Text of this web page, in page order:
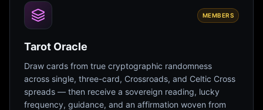
MEMBERS
Tarot Oracle
Draw cards from true cryptographic randomness
across single, three-card, Crossroads, and Celtic Cross
spreads — then receive a sovereign reading, lucky
frequency, guidance, and an affirmation woven from